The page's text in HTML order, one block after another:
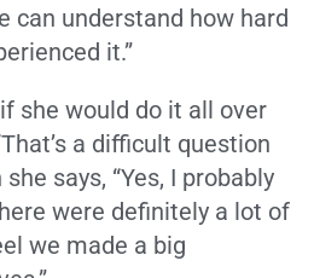
can understand how hard
it.”
she would do it all over
a difficult question
says, “Yes, I probably
were definitely a lot of
we made a big